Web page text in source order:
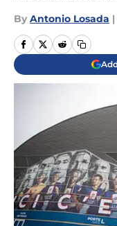
By Antonio Losada |